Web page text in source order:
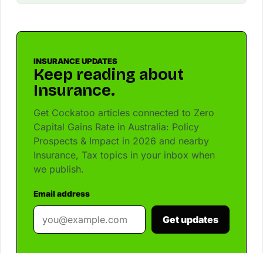
INSURANCE UPDATES
Keep reading about
Insurance.
Get Cockatoo articles connected to Zero
Capital Gains Rate in Australia: Policy
Prospects & Impact in 2026 and nearby
Insurance, Tax topics in your inbox when
we publish.
Email address
Get updates